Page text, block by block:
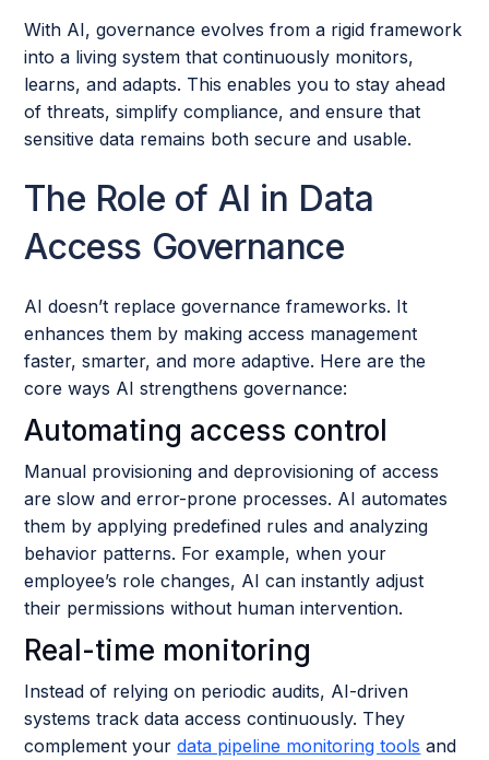
With AI, governance evolves from a rigid framework
into a living system that continuously monitors,
learns, and adapts. This enables you to stay ahead
of threats, simplify compliance, and ensure that
sensitive data remains both secure and usable.
The Role of AI in Data
Access Governance
AI doesn’t replace governance frameworks. It
enhances them by making access management
faster, smarter, and more adaptive. Here are the
core ways AI strengthens governance:
Automating access control
Manual provisioning and deprovisioning of access
are slow and error-prone processes. AI automates
them by applying predefined rules and analyzing
behavior patterns. For example, when your
employee’s role changes, AI can instantly adjust
their permissions without human intervention.
Real-time monitoring
Instead of relying on periodic audits, AI-driven
systems track data access continuously. They
complement yourdata pipeline monitoring tools and